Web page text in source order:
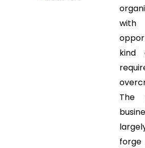
kind
The
forge